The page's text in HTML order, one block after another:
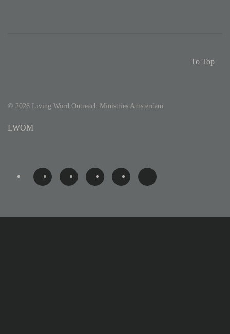
To Top
© 2026 Living Word Outreach Ministries Amsterdam
LWOM